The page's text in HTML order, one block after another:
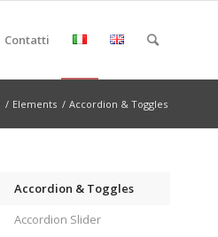
Contatti
/ Elements / Accordion & Toggles
Accordion & Toggles
Accordion Slider